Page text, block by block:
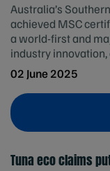
Australia’s
achieved MSC
a world-first and
industry
02 June 2025
Tuna eco claims